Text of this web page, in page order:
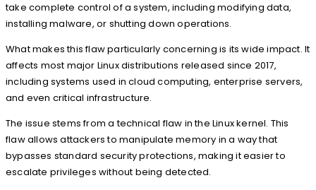
take complete control of a system, including modifying data,
installing malware, or shutting down operations.
What makes this flaw particularly concerning is its wide impact. It
affects most major Linux distributions released since 2017,
including systems used in cloud computing, enterprise servers,
and even critical infrastructure.
The issue stems from a technical flaw in the Linux kernel. This
flaw allows attackers to manipulate memory in a way that
bypasses standard security protections, making it easier to
escalate privileges without being detected.